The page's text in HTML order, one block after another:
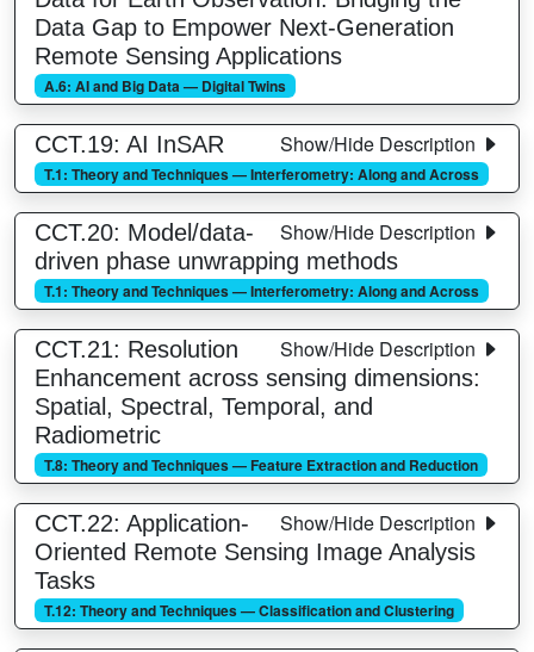
Data Gap to Empower Next-Generation
Remote Sensing Applications
A.6: AI and Big Data — Digital Twins
Show/Hide Description
CCT.19: AI InSAR
T.1: Theory and Techniques — Interferometry: Along and Across
Show/Hide Description
CCT.20: Model/data-
driven phase unwrapping methods
T.1: Theory and Techniques — Interferometry: Along and Across
Show/Hide Description
CCT.21: Resolution
Enhancement across sensing dimensions:
Spatial, Spectral, Temporal, and
Radiometric
T.8: Theory and Techniques — Feature Extraction and Reduction
Show/Hide Description
CCT.22: Application-
Oriented Remote Sensing Image Analysis
Tasks
T.12: Theory and Techniques — Classification and Clustering